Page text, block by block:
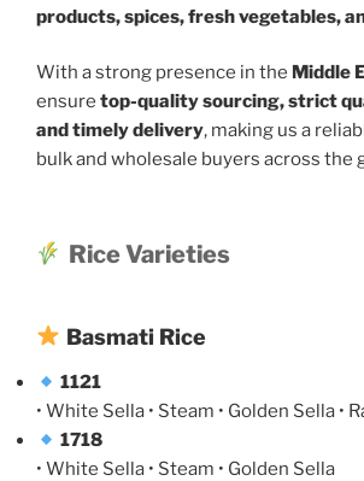
products, spices, fresh vegetables,
With a strong presence in the Middle
ensure top-quality sourcing, strict
and timely delivery, making us a
bulk and wholesale buyers across the
Rice Varieties
Basmati Rice
1121
• White Sella • Steam • Golden Sella •
1718
• White Sella • Steam • Golden Sella